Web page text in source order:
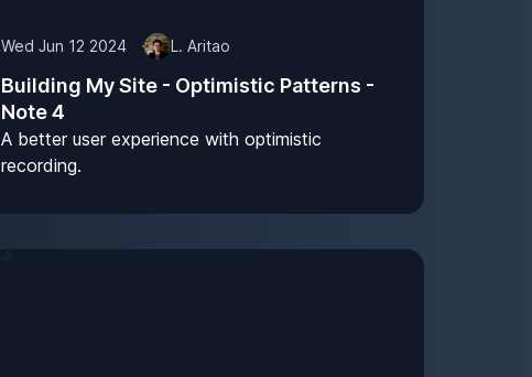
Wed Jun 12 2024 L. Aritao
Building My Site - Optimistic Patterns -
Note 4
A better user experience with optimistic
recording.